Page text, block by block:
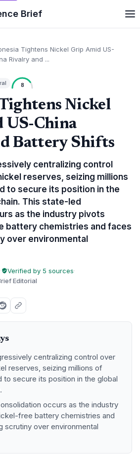
Brief
Tightens Nickel Grip Amid US-
Rivalry and ...
8
Nickel
US-China
Battery Shifts
centralizing control
reserves, seizing millions
to secure its position in the
This state-led
as the industry pivots
battery chemistries and faces
over environmental
· Verified by 5 sources·
Editorial
centralizing control over
reserves, seizing millions of
to secure its position in the global
occurs as the industry
free battery chemistries and
scrutiny over environmental